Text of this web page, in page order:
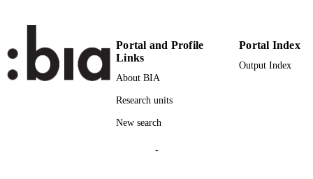
LANGUAGE English
RESOURCE
Book chapter
Di Francescomarino C, Ghidini C
Portal and Profile
Links
About BIA
Research units
New search
Portal Index
Output Index
-